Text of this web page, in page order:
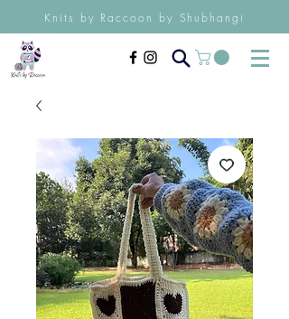
Knits by Raccoon by Shubhangi